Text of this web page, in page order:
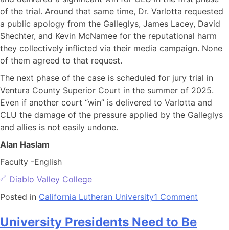
of the trial. Around that same time, Dr. Varlotta requested
a public apology from the Galleglys, James Lacey, David
Shechter, and Kevin McNamee for the reputational harm
they collectively inflicted via their media campaign. None
of them agreed to that request.
The next phase of the case is scheduled for jury trial in
Ventura County Superior Court in the summer of 2025.
Even if another court “win” is delivered to Varlotta and
CLU the damage of the pressure applied by the Galleglys
and allies is not easily undone.
Alan Haslam
Faculty -English
Diablo Valley College
Posted in California Lutheran University1 Comment
University Presidents Need to Be